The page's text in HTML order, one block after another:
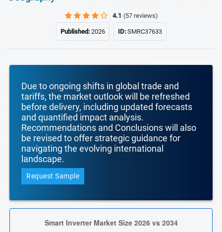
4.1 (57 reviews)
Published:2026 ID:SMRC37633
Due to ongoing shifts in global trade and
tariffs, the market outlook will be refreshed
before delivery, including updated forecasts
and quantified impact analysis.
Recommendations and Conclusions will also
be revised to offer strategic guidance for
navigating the evolving international
landscape.
Request Sample